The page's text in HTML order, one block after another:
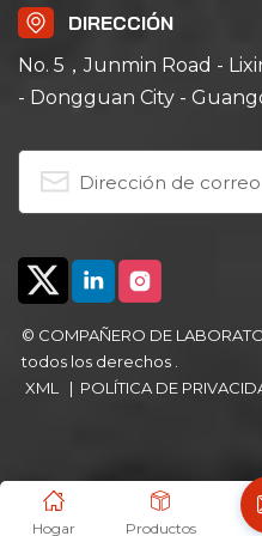
range of ambient +15℃
to 200℃ with a non-
linear empty load
heating rate of
approximately
air convection system
ensures uniform air
and heat distribution,
curing, bonding,
defoaming and other
industrial processes.
DIRECCIÓN
No. 5，Junmin Road -
- Dongguan City -
© COMPAÑERO DE
todos los derechos .
XML
| POLÍTICA DE
Hogar Productos